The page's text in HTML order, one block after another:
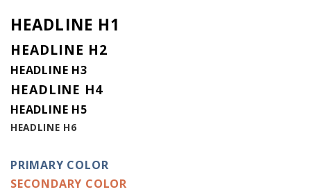
HEADLINE H1
HEADLINE H2
HEADLINE H3
HEADLINE H4
HEADLINE H5
HEADLINE H6
PRIMARY COLOR
SECONDARY COLOR